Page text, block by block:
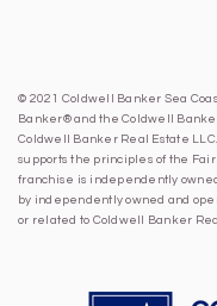
© 2021 Coldwell Banker Sea
Banker® and the Coldwell
Coldwell Banker Real Estate
supports the principles of the Fair
franchise is independently
by independently owned and
or related to Coldwell Banker